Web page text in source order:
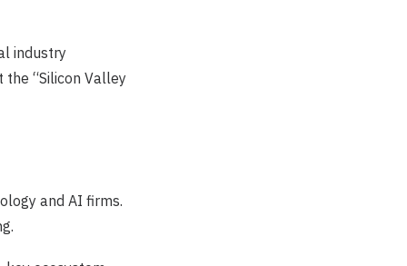
industry
“Silicon Valley
and AI firms.